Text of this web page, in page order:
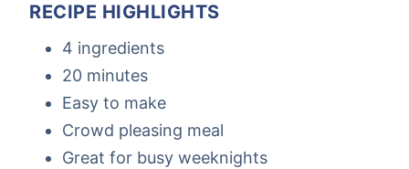
RECIPE HIGHLIGHTS
4 ingredients
20 minutes
Easy to make
Crowd pleasing meal
Great for busy weeknights